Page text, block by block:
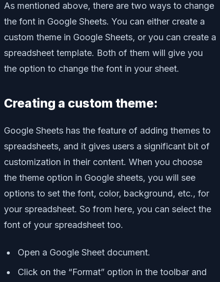
As mentioned above, there are two ways to change
the font in Google Sheets. You can either create a
custom theme in Google Sheets, or you can create a
spreadsheet template. Both of them will give you
the option to change the font in your sheet.
Creating a custom theme:
Google Sheets has the feature of adding themes to
spreadsheets, and it gives users a significant bit of
customization in their content. When you choose
the theme option in Google sheets, you will see
options to set the font, color, background, etc., for
your spreadsheet. So from here, you can select the
font of your spreadsheet too.
Open a Google Sheet document.
Click on the “Format” option in the toolbar and